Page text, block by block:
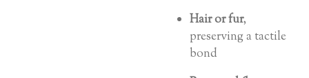
Hair or fur,
preserving a tactile
bond